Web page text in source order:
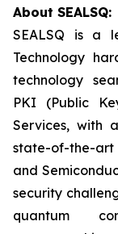
About SEALSQ:
SEALSQ is a
Technology
technology
PKI (Public
Services, with
state-of-the-
and
security
quantum